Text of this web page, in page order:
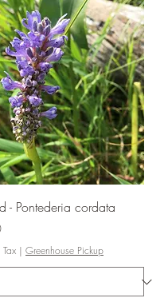
- Pontederia cordata
| Greenhouse Pickup